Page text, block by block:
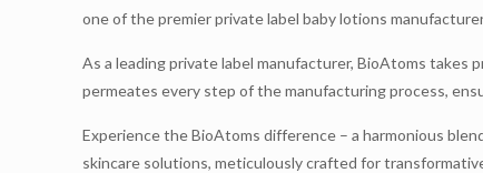
one of the premier private label baby lotions
As a leading private label manufacturer, BioAtoms
permeates every step of the manufacturing process,
Experience the BioAtoms difference – a harmonious
skincare solutions, meticulously crafted for